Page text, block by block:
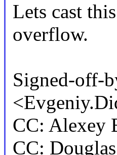
Lets cast
overflow.
Signed-off-
CC: Alexey
CC: